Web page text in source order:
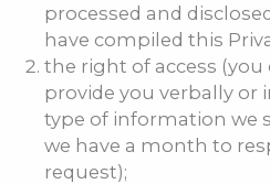
processed and
have compiled this
the right of access
provide you verbally or
type of information we
we have a month to
request);